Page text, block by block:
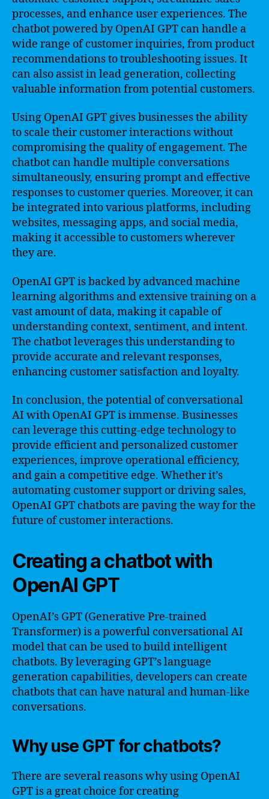
processes, and enhance user experiences. The
chatbot powered by OpenAI GPT can handle a
wide range of customer inquiries, from product
recommendations to troubleshooting issues. It
can also assist in lead generation, collecting
valuable information from potential customers.
Using OpenAI GPT gives businesses the ability
to scale their customer interactions without
compromising the quality of engagement. The
chatbot can handle multiple conversations
simultaneously, ensuring prompt and effective
responses to customer queries. Moreover, it can
be integrated into various platforms, including
websites, messaging apps, and social media,
making it accessible to customers wherever
they are.
OpenAI GPT is backed by advanced machine
learning algorithms and extensive training on a
vast amount of data, making it capable of
understanding context, sentiment, and intent.
The chatbot leverages this understanding to
provide accurate and relevant responses,
enhancing customer satisfaction and loyalty.
In conclusion, the potential of conversational
AI with OpenAI GPT is immense. Businesses
can leverage this cutting-edge technology to
provide efficient and personalized customer
experiences, improve operational efficiency,
and gain a competitive edge. Whether it’s
automating customer support or driving sales,
OpenAI GPT chatbots are paving the way for the
future of customer interactions.
Creating a chatbot with
OpenAI GPT
OpenAI’s GPT (Generative Pre-trained
Transformer) is a powerful conversational AI
model that can be used to build intelligent
chatbots. By leveraging GPT’s language
generation capabilities, developers can create
chatbots that can have natural and human-like
conversations.
Why use GPT for chatbots?
There are several reasons why using OpenAI
GPT is a great choice for creating